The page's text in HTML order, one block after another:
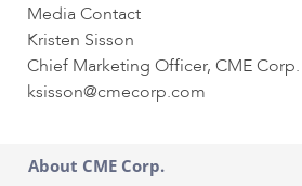
Media Contact
Kristen Sisson
Chief Marketing Officer, CME Corp.
ksisson@cmecorp.com
About CME Corp.